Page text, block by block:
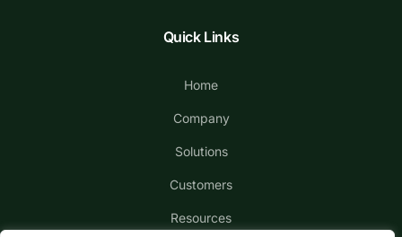
Quick Links
Home
Company
Solutions
Customers
Resources